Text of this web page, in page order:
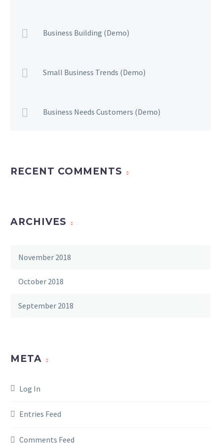
Business Building (Demo)
Small Business Trends (Demo)
Business Needs Customers (Demo)
RECENT COMMENTS
ARCHIVES
November 2018
October 2018
September 2018
META
Log In
Entries Feed
Comments Feed